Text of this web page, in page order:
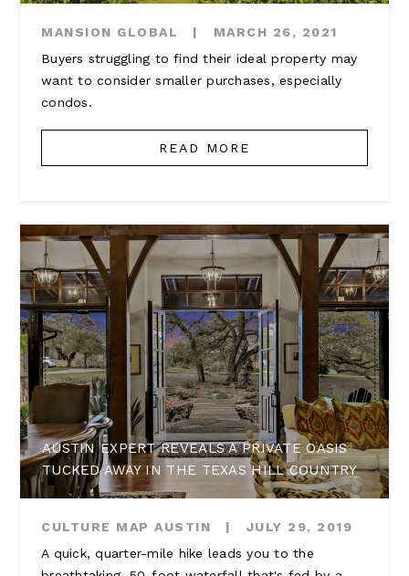
MANSION GLOBAL |
MARCH 26, 2021
Buyers struggling to find their ideal property may
want to consider smaller purchases, especially
condos.
READ MORE
AUSTIN EXPERT REVEALS A PRIVATE OASIS
TUCKED AWAY IN THE TEXAS HILL COUNTRY
CULTURE MAP AUSTIN |
JULY 29, 2019
A quick, quarter-mile hike leads you to the